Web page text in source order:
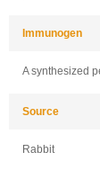
Immunogen
A synthesized
Source
Rabbit